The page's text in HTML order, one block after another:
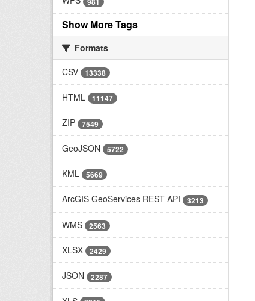
Show More Tags
Formats
CSV
13338
HTML 11147
ZIP 7549
GeoJSON 5722
KML 5669
ArcGIS GeoServices REST API 3213
WMS 2563
XLSX 2429
JSON 2287